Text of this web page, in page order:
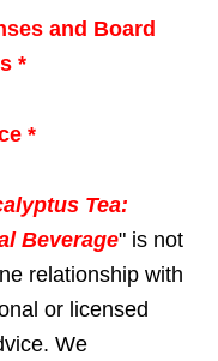
and Board
*
*
Tea:
Beverage" is not
relationship with
or licensed
We